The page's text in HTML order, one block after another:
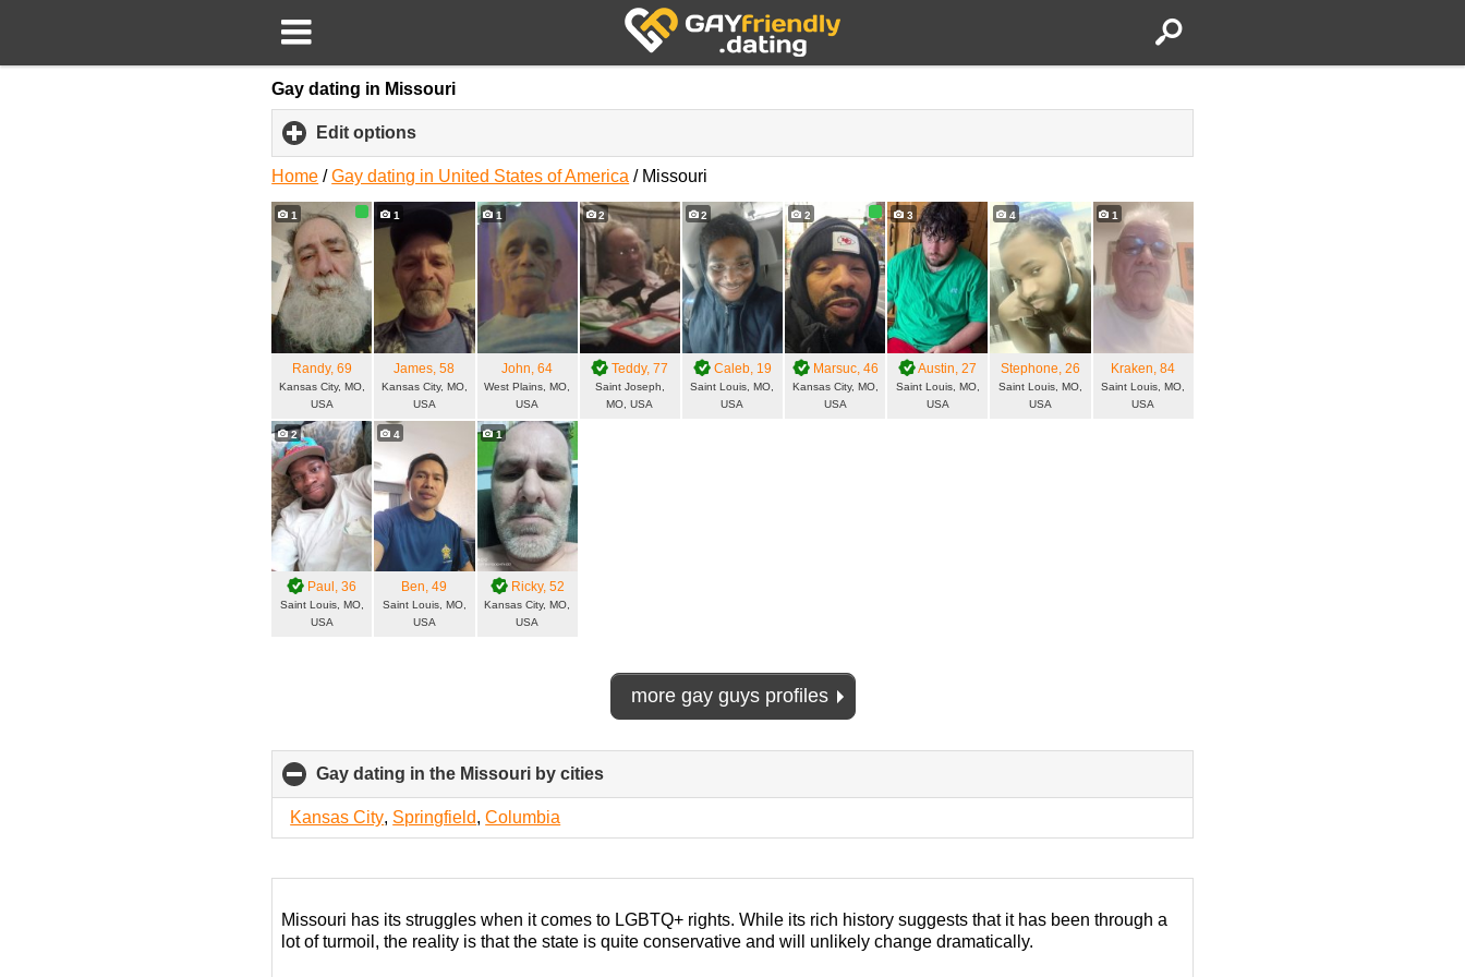
Gay dating in Missouri
Edit options
to
expand
contents
Home /Gay dating in United States of America / Missouri
1
Randy, 69
Kansas City, MO,
USA
1
James , 58
Kansas City, MO,
USA
1
John , 64
West Plains, MO,
USA
2
Teddy, 77
Saint Joseph,
MO, USA
2
Caleb, 19
Saint Louis, MO,
USA
2
Marsuc, 46
Kansas City, MO,
USA
3
Austin , 27
Saint Louis, MO,
USA
4
Stephone , 26
Saint Louis, MO,
USA
1
Kraken , 84
Saint Louis, MO,
USA
2
Paul, 36
Saint Louis, MO,
USA
4
Ben, 49
Saint Louis, MO,
USA
1
Ricky, 52
Kansas City, MO,
USA
more gay guys profiles
Gay dating in the Missouri by cities
to
contents
Kansas City, Springfield,Columbia
Missouri has its struggles when it comes to LGBTQ+ rights. While its rich history suggests that it has been through a
lot of turmoil, the reality is that the state is quite conservative and will unlikely change dramatically.